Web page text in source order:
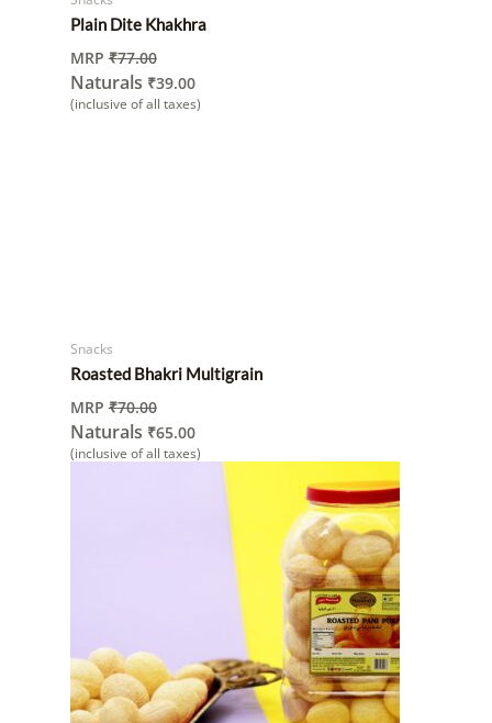
Plain Dite Khakhra
MRP ₹77.00
Naturals ₹39.00
(inclusive of all taxes)
Snacks
Roasted Bhakri Multigrain
MRP ₹70.00
Naturals ₹65.00
(inclusive of all taxes)